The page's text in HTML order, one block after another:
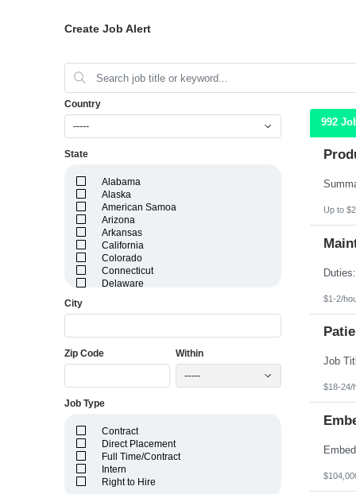
Create Job Alert
Country
-----
State
Alabama
Alaska
American Samoa
Arizona
Arkansas
California
Colorado
Connecticut
Delaware
Idaho
Indiana
Kansas
Louisiana
Maine
Marshall Islands
Maryland
Massachusetts
City
Zip Code Within
-----
Job Type
Contract
Direct Placement
Full Time/Contract
Intern
Right to Hire
992
Up to
$1-2/
$18-24/